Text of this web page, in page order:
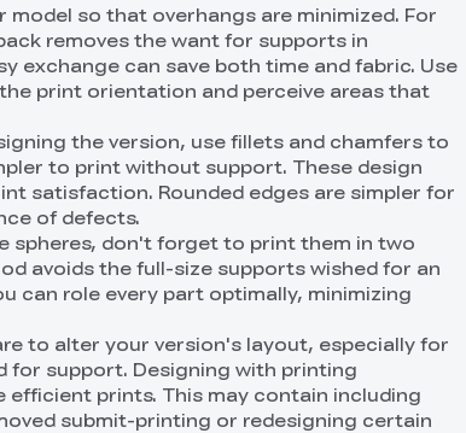
model so that overhangs are minimized. For
removes the want for supports in
exchange can save both time and fabric. Use
print orientation and perceive areas that
the version, use fillets and chamfers to
to print without support. These design
satisfaction. Rounded edges are simpler for
of defects.
spheres, don't forget to print them in two
avoids the full-size supports wished for an
can role every part optimally, minimizing
to alter your version's layout, especially for
for support. Designing with printing
prints. This may contain including
submit-printing or redesigning certain